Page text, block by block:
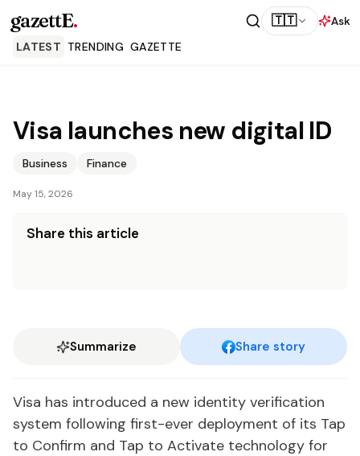
gazettE. 🇹🇹
Ask
LATEST TRENDING GAZETTE
Visa launches new digital ID
Business Finance
May 15, 2026
Share this article
Summarize Share story
Visa has in­tro­duced a new iden­ti­ty ver­i­fi­ca­tion
sys­tem fol­low­ing first-ever de­ploy­ment of its Tap
to Con­firm and Tap to Ac­ti­vate tech­nol­o­gy for